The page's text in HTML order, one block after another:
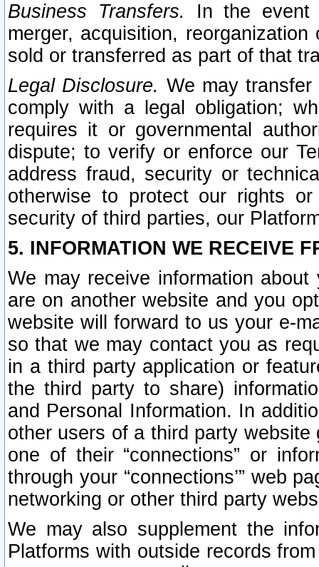
Business Transfers.
In the event
merger, acquisition,
sold or transferred as part of that
Legal Disclosure. We may
comply with a legal obligation;
requires it or governmental
dispute; to verify or enforce our
address fraud, security or
otherwise to protect our rights
security of third parties, our
5. INFORMATION WE RECEIVE
We may receive information
are on another website and you
website will forward to us your e-
so that we may contact you as
in a third party application or
the third party to share)
and Personal Information. In
other users of a third party
one of their “connections” or
through your “connections’” web
networking or other third party
We may also supplement the
Platforms with outside records